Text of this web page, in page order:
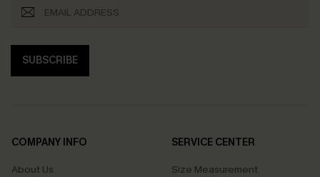
SUBSCRIBE
COMPANY INFO
About Us
SERVICE CENTER
Size Measurement